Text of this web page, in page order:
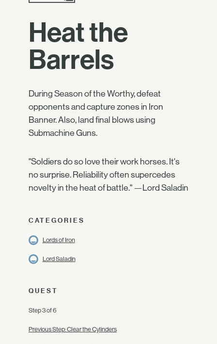
Heat the
Barrels
During Season of the Worthy, defeat
opponents and capture zones in Iron
Banner. Also, land final blows using
Submachine Guns.
"Soldiers do so love their work horses. It's
no surprise. Reliability often supercedes
novelty in the heat of battle." —Lord Saladin
CATEGORIES
Lords of Iron
Lord Saladin
QUEST
Step 3 of 6
Previous Step: Clear the Cylinders